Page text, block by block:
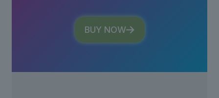
BUY NOW